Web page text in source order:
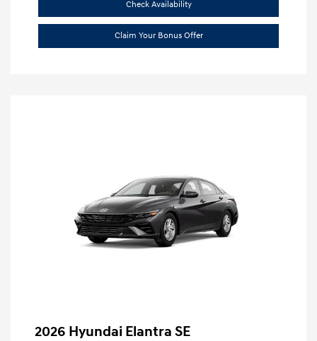
Check Availability
Claim Your Bonus Offer
2026 Hyundai Elantra SE